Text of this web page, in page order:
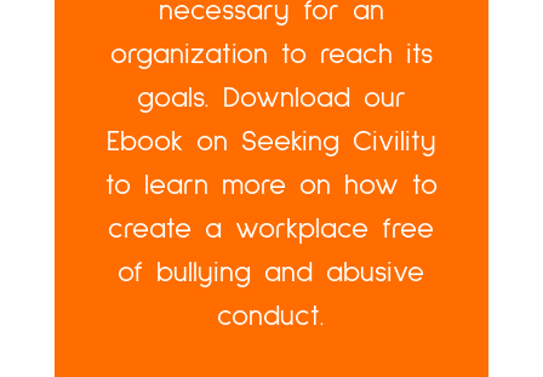
necessary for an
organization to reach its
goals. Download our
Ebook on Seeking Civility
to learn more on how to
create a workplace free
of bullying and abusive
conduct.